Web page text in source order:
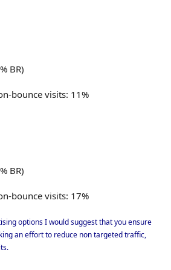
BR)
bounce visits: 11%
BR)
bounce visits: 17%
options I would suggest that you ensure
an effort to reduce non targeted traffic,